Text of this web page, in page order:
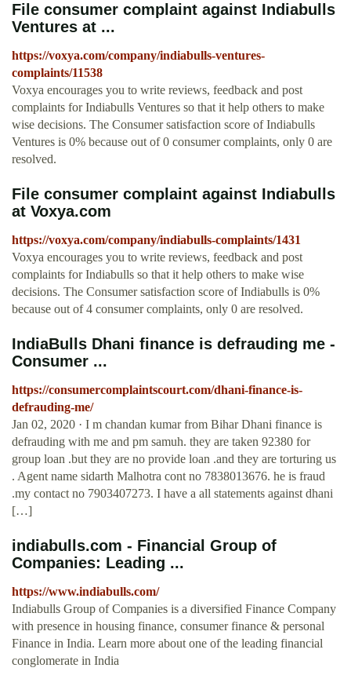
File consumer complaint against Indiabulls
Ventures at ...
https://voxya.com/company/indiabulls-ventures-
complaints/11538
Voxya encourages you to write reviews, feedback and post
complaints for Indiabulls Ventures so that it help others to make
wise decisions. The Consumer satisfaction score of Indiabulls
Ventures is 0% because out of 0 consumer complaints, only 0 are
resolved.
File consumer complaint against Indiabulls
at Voxya.com
https://voxya.com/company/indiabulls-complaints/1431
Voxya encourages you to write reviews, feedback and post
complaints for Indiabulls so that it help others to make wise
decisions. The Consumer satisfaction score of Indiabulls is 0%
because out of 4 consumer complaints, only 0 are resolved.
IndiaBulls Dhani finance is defrauding me -
Consumer ...
https://consumercomplaintscourt.com/dhani-finance-is-
defrauding-me/
Jan 02, 2020 · I m chandan kumar from Bihar Dhani finance is
defrauding with me and pm samuh. they are taken 92380 for
group loan .but they are no provide loan .and they are torturing us
. Agent name sidarth Malhotra cont no 7838013676. he is fraud
.my contact no 7903407273. I have a all statements against dhani
[…]
indiabulls.com - Financial Group of
Companies: Leading ...
https://www.indiabulls.com/
Indiabulls Group of Companies is a diversified Finance Company
with presence in housing finance, consumer finance & personal
Finance in India. Learn more about one of the leading financial
conglomerate in India